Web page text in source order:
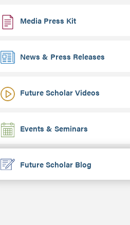
Media Press Kit
News & Press Releases
Future Scholar Videos
Events & Seminars
Future Scholar Blog